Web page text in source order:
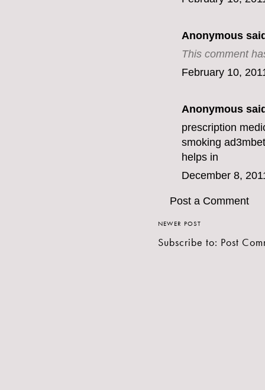
Anonymous
This comment
February 10,
Anonymous
prescription
smoking ad3mbet
helps in
December 8,
Post a Comment
NEWER POST
Subscribe to: Post